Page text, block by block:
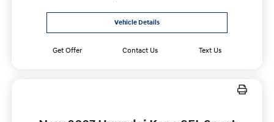
Vehicle Details
Get Offer Contact Us Text Us